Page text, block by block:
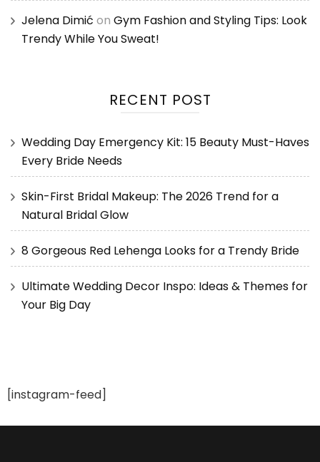
Jelena Dimić on Gym Fashion and Styling Tips: Look
Trendy While You Sweat!
RECENT POST
Wedding Day Emergency Kit: 15 Beauty Must-Haves
Every Bride Needs
Skin-First Bridal Makeup: The 2026 Trend for a
Natural Bridal Glow
8 Gorgeous Red Lehenga Looks for a Trendy Bride
Ultimate Wedding Decor Inspo: Ideas & Themes for
Your Big Day
[instagram-feed]